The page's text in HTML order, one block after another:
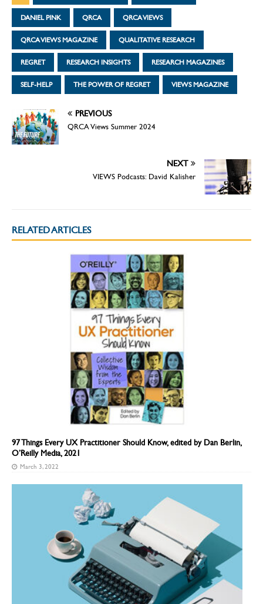
DANIEL PINK QRCA QRCA VIEWS
QRCA VIEWS MAGAZINE QUALITATIVE RESEARCH
REGRET RESEARCH INSIGHTS RESEARCH MAGAZINES
SELF-HELP THE POWER OF REGRET VIEWS MAGAZINE
PREVIOUS
QRCA Views Summer 2024
NEXT
VIEWS Podcasts: David Kalisher
RELATED ARTICLES
97 Things Every UX Practitioner Should Know, edited by Dan Berlin,
O’Reilly Media, 2021
March 3, 2022